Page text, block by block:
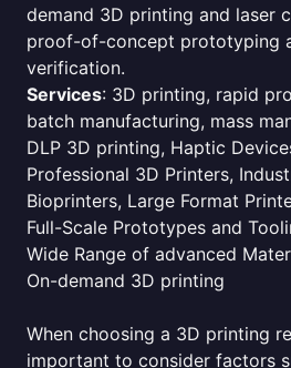
demand 3D printing and laser
proof-of-concept prototyping
verification.
Services: 3D printing, rapid
batch manufacturing, mass
DLP 3D printing, Haptic
Professional 3D Printers,
Bioprinters, Large Format
Full-Scale Prototypes and
Wide Range of advanced
On-demand 3D printing
When choosing a 3D printing
important to consider factors